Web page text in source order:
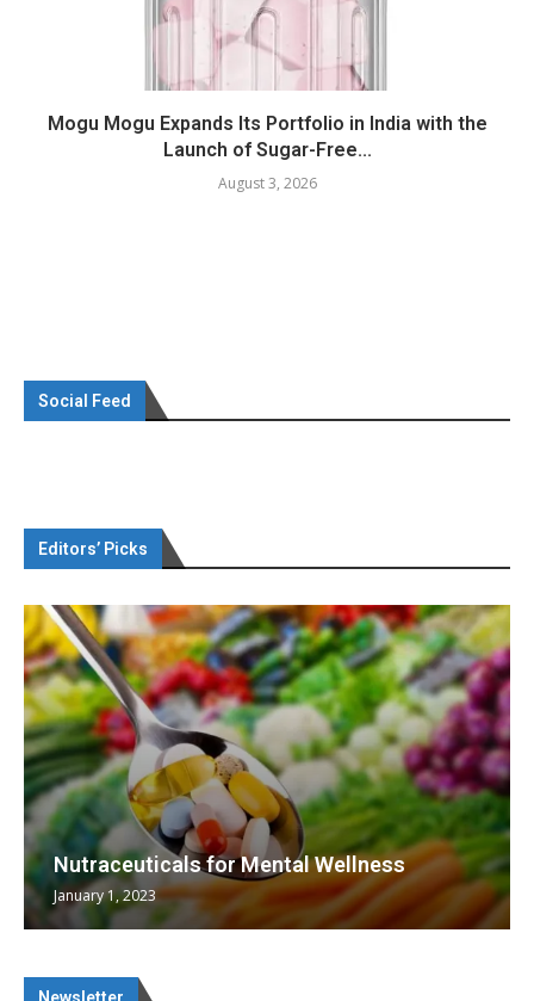
Mogu Mogu Expands Its Portfolio in India with the
Launch of Sugar-Free...
August 3, 2026
Social Feed
Editors’ Picks
Nutraceuticals for Mental Wellness
January 1, 2023